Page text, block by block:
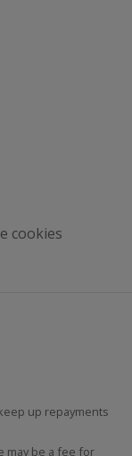
cookies
up repayments
may be a fee for